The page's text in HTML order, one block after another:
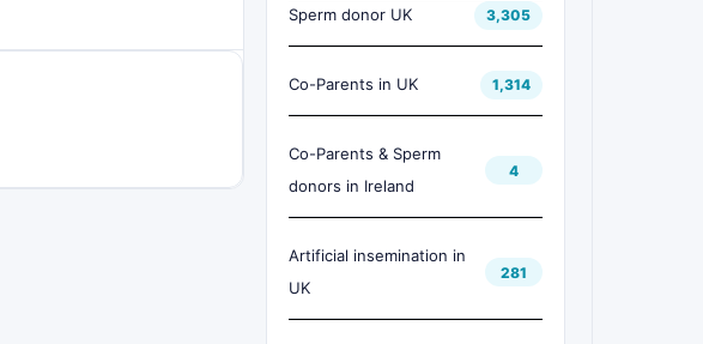
Sperm donor UK 3,305
Co-Parents in UK 1,314
Co-Parents & Sperm
donors in Ireland
4
Artificial insemination in
UK
281